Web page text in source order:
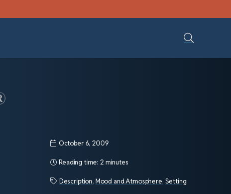
October 6, 2009
Reading time: 2 minutes
Description, Mood and Atmosphere, Setting